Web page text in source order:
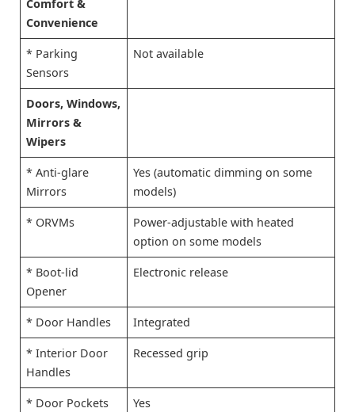
Comfort &
Convenience
* Parking
Sensors
Not available
Doors, Windows,
Mirrors &
Wipers
* Anti-glare
Mirrors
Yes (automatic dimming on some
models)
* ORVMs
Power-adjustable with heated
option on some models
* Boot-lid
Opener
Electronic release
* Door Handles Integrated
* Interior Door
Handles
Recessed grip
* Door Pockets Yes